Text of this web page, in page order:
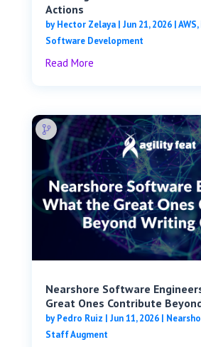
Actions
byHector Zelaya| Jun 21, 2026|AWS,
Software Development
Read More
Nearshore Software
Great Ones Contribute
byPedro Ruiz | Jun 11, 2026|
Staff Augment